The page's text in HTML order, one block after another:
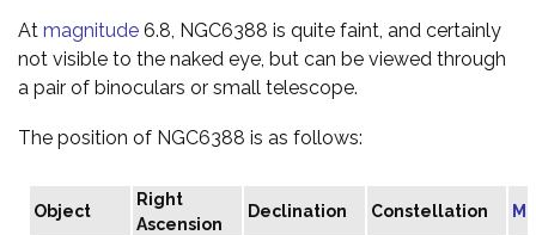
At magnitude 6.8, NGC6388 is quite faint, and certainly
not visible to the naked eye, but can be viewed through
a pair of binoculars or small telescope.
The position of NGC6388 is as follows:
Object
Right
Ascension
Declination Constellation